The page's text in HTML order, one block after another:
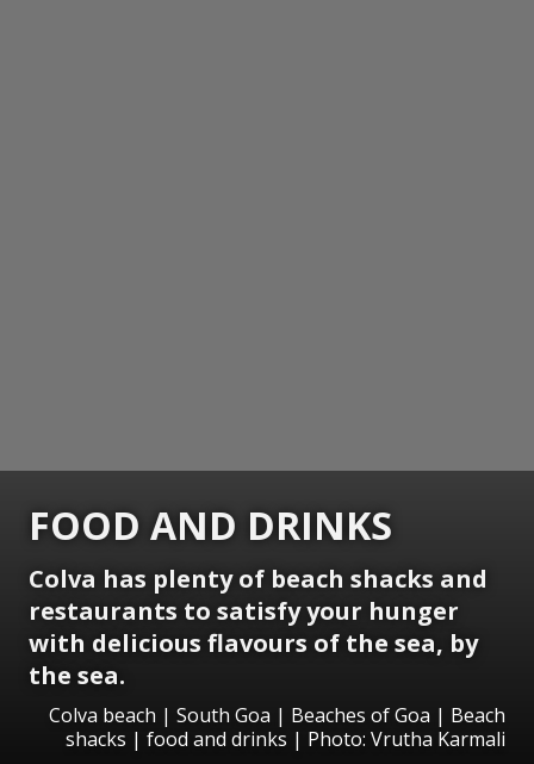
FOOD AND DRINKS
Colva has plenty of beach shacks and
restaurants to satisfy your hunger
with delicious flavours of the sea, by
the sea.
Colva beach | South Goa | Beaches of Goa | Beach
shacks | food and drinks | Photo: Vrutha Karmali